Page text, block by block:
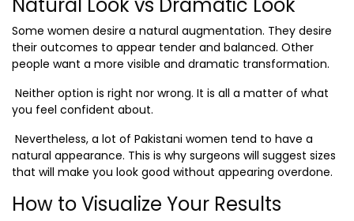
Some women desire a natural augmentation. They desire
their outcomes to appear tender and balanced. Other
people want a more visible and dramatic transformation.
Neither option is right nor wrong. It is all a matter of what
you feel confident about.
Nevertheless, a lot of Pakistani women tend to have a
natural appearance. This is why surgeons will suggest sizes
that will make you look good without appearing overdone.
How to Visualize Your Results